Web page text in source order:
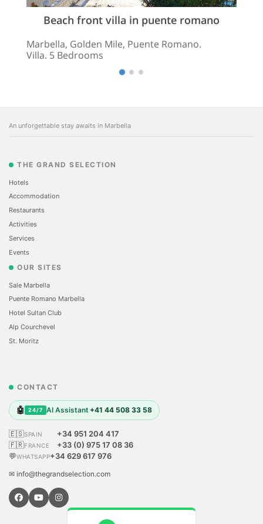
Beach front villa in puente romano
Marbella, Golden Mile, Puente Romano.
Villa. 5 Bedrooms
An unforgettable stay awaits in Marbella
THE GRAND SELECTION
Hotels
Accommodation
Restaurants
Activities
Services
Events
OUR SITES
Sale Marbella
Puente Romano Marbella
Hotel Sultan Club
Alp Courchevel
St. Moritz
CONTACT
🤖 24/7 AI Assistant +41 44 508 33 58
🇪🇸SPAIN
+34 951 204 417
🇫🇷FRANCE
+33 (0) 975 17 08 36
💬WHATSAPP+34 629 617 976
✉ info@thegrandselection.com